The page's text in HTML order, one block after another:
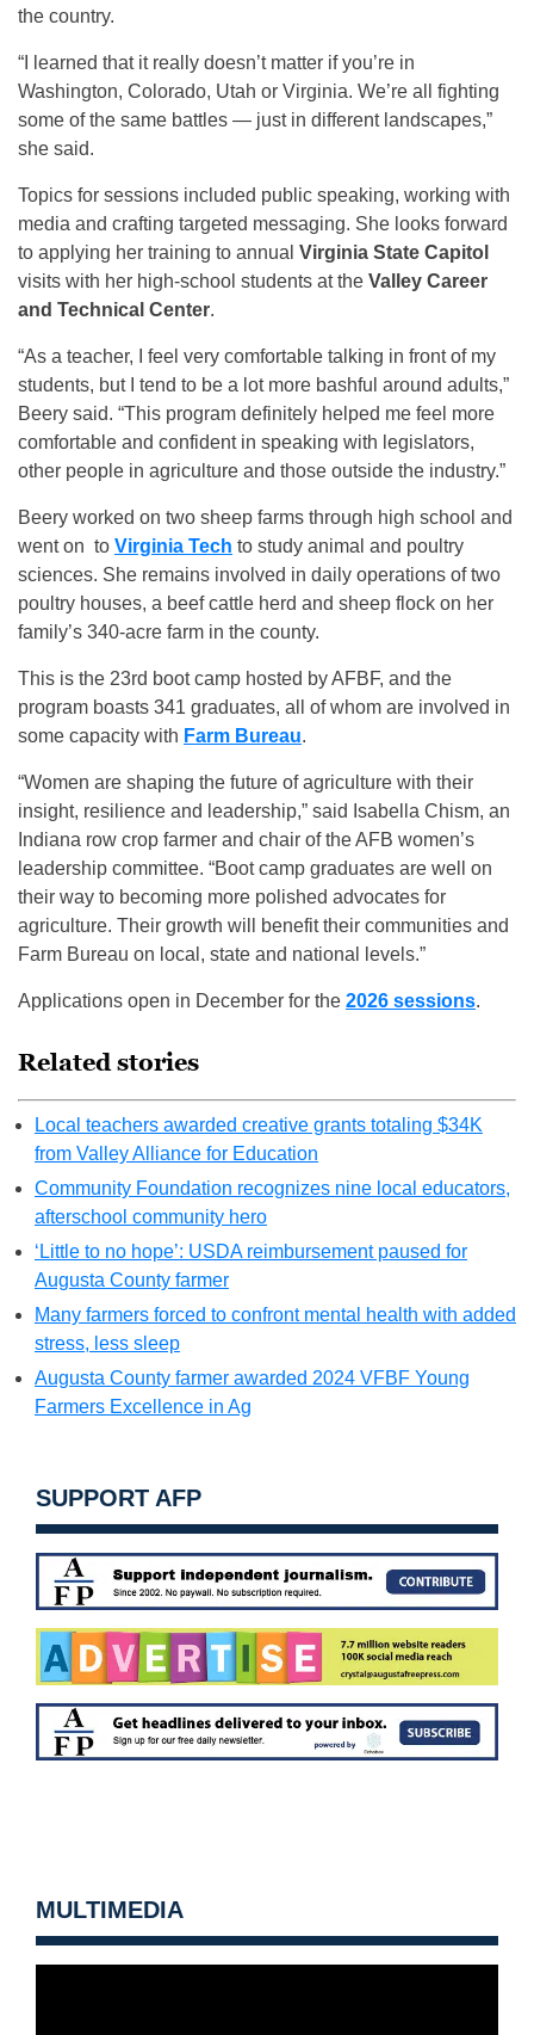
the country.
“I learned that it really doesn’t matter if you’re in
Washington, Colorado, Utah or Virginia. We’re all fighting
some of the same battles — just in different landscapes,”
she said.
Topics for sessions included public speaking, working with
media and crafting targeted messaging. She looks forward
to applying her training to annual Virginia State Capitol
visits with her high-school students at the Valley Career
and Technical Center.
“As a teacher, I feel very comfortable talking in front of my
students, but I tend to be a lot more bashful around adults,”
Beery said. “This program definitely helped me feel more
comfortable and confident in speaking with legislators,
other people in agriculture and those outside the industry.”
Beery worked on two sheep farms through high school and
went on to Virginia Tech to study animal and poultry
sciences. She remains involved in daily operations of two
poultry houses, a beef cattle herd and sheep flock on her
family’s 340-acre farm in the county.
This is the 23rd boot camp hosted by AFBF, and the
program boasts 341 graduates, all of whom are involved in
some capacity with Farm Bureau.
“Women are shaping the future of agriculture with their
insight, resilience and leadership,” said Isabella Chism, an
Indiana row crop farmer and chair of the AFB women’s
leadership committee. “Boot camp graduates are well on
their way to becoming more polished advocates for
agriculture. Their growth will benefit their communities and
Farm Bureau on local, state and national levels.”
Applications open in December for the 2026 sessions.
Related stories
Local teachers awarded creative grants totaling $34K
from Valley Alliance for Education
Community Foundation recognizes nine local educators,
afterschool community hero
‘Little to no hope’: USDA reimbursement paused for
Augusta County farmer
Many farmers forced to confront mental health with added
stress, less sleep
Augusta County farmer awarded 2024 VFBF Young
Farmers Excellence in Ag
SUPPORT AFP
MULTIMEDIA